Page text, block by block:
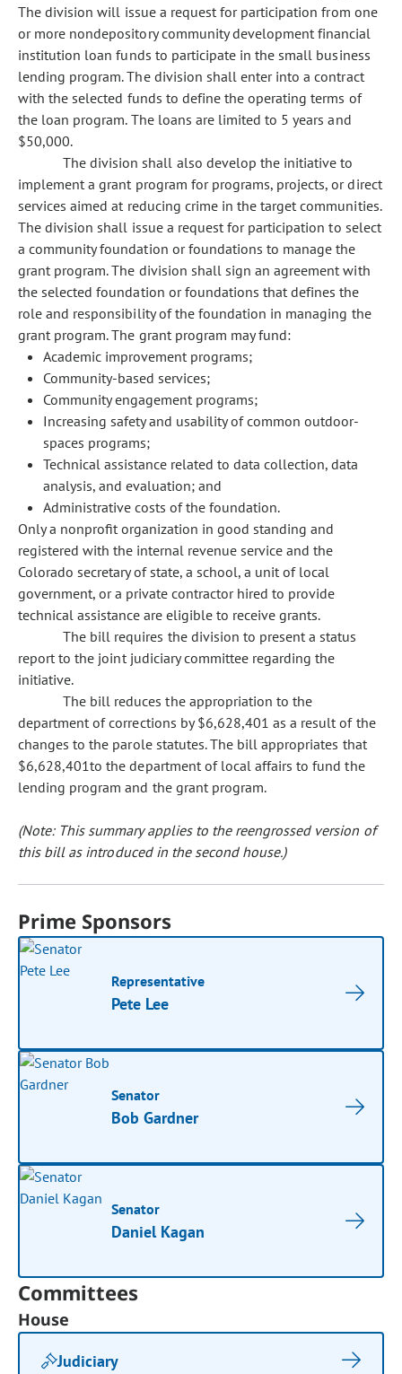
The division will issue a request for participation from one
or more nondepository community development financial
institution loan funds to participate in the small business
lending program. The division shall enter into a contract
with the selected funds to define the operating terms of
the loan program. The loans are limited to 5 years and
$50,000.
The division shall also develop the initiative to
implement a grant program for programs, projects, or direct
services aimed at reducing crime in the target communities.
The division shall issue a request for participation to select
a community foundation or foundations to manage the
grant program. The division shall sign an agreement with
the selected foundation or foundations that defines the
role and responsibility of the foundation in managing the
grant program. The grant program may fund:
Academic improvement programs;
Community-based services;
Community engagement programs;
Increasing safety and usability of common outdoor-
spaces programs;
Technical assistance related to data collection, data
analysis, and evaluation; and
Administrative costs of the foundation.
Only a nonprofit organization in good standing and
registered with the internal revenue service and the
Colorado secretary of state, a school, a unit of local
government, or a private contractor hired to provide
technical assistance are eligible to receive grants.
The bill requires the division to present a status
report to the joint judiciary committee regarding the
initiative.
The bill reduces the appropriation to the
department of corrections by $6,628,401 as a result of the
changes to the parole statutes. The bill appropriates that
$6,628,401to the department of local affairs to fund the
lending program and the grant program.
(Note: This summary applies to the reengrossed version of
this bill as introduced in the second house.)
Prime Sponsors
Representative
Pete Lee
Senator
Bob Gardner
Senator
Daniel Kagan
Committees
House
Judiciary